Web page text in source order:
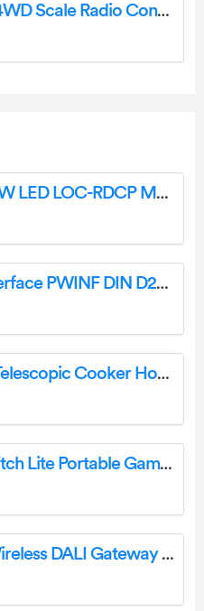
MONSTER JAM 9125 4WD Scale Radio Control Shark Monster Truck Installation Guide
LEDone LOC-RDCP-MW LED LOC-RDCP MW MCCT Canopy Light Owner’s Manual
AcuityBrands DMX Interface PWINF DIN D2A 16-Channel Demultiplexer Instruction Manual
MORRIS MHT-60038 Telescopic Cooker Hood User Manual
Nintendo 10004131 Switch Lite Portable Game Console User Guide
Eltako FDG71L-230V Wireless DALI Gateway Instruction Manual